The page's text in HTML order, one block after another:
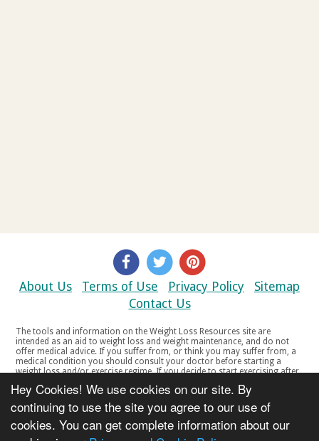
Hey Cookies! We use cookies on our site. By
continuing to use the site you agree to our use of
cookies. You can get complete information about our
About Us Terms of Use Privacy Policy
Sitemap
Contact Us
The tools and information on the Weight Loss Resources site are
intended as an aid to weight loss and weight maintenance, and do not
offer medical advice. If you suffer from, or think you may suffer from, a
medical condition you should consult your doctor before starting a
weight loss and/or exercise regime. If you decide to start exercising after
your doctor if you experience any discomfort, distress or any other
symptoms. If you feel any discomfort or pain when you exercise, do not
continue. The tools and information on the Weight Loss Resources site
are not intended for women who are pregnant or breast-feeding, or for
any person under the age of 18. Copyright © 2000-2021 Weight Loss